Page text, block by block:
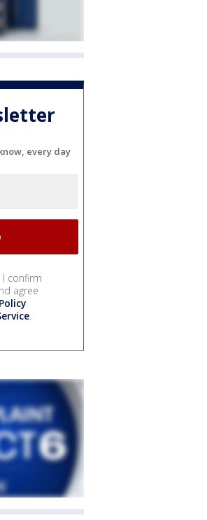
every day
I confirm
agree
.